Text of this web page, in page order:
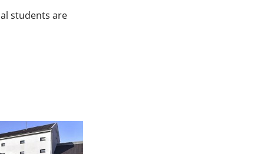
students are